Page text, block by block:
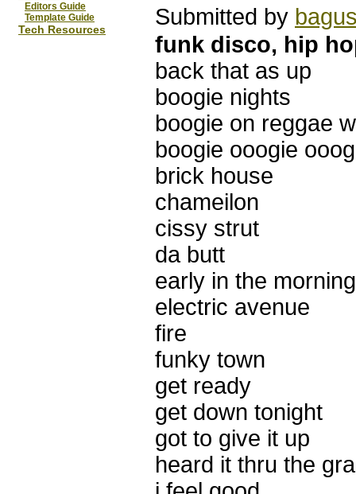
Editors Guide
Template Guide
Tech Resources Submitted by
funk disco, hip
back that as up
boogie nights
boogie on reggae
boogie ooogie
brick house
chameilon
cissy strut
da butt
early in the morning
electric avenue
fire
funky town
get ready
get down tonight
got to give it up
heard it thru the